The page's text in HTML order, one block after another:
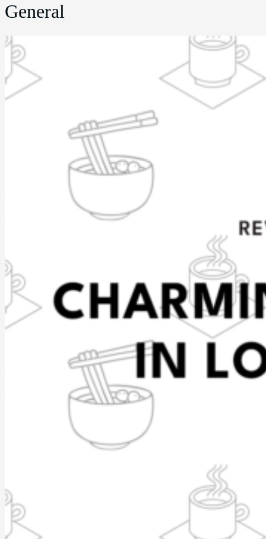
General